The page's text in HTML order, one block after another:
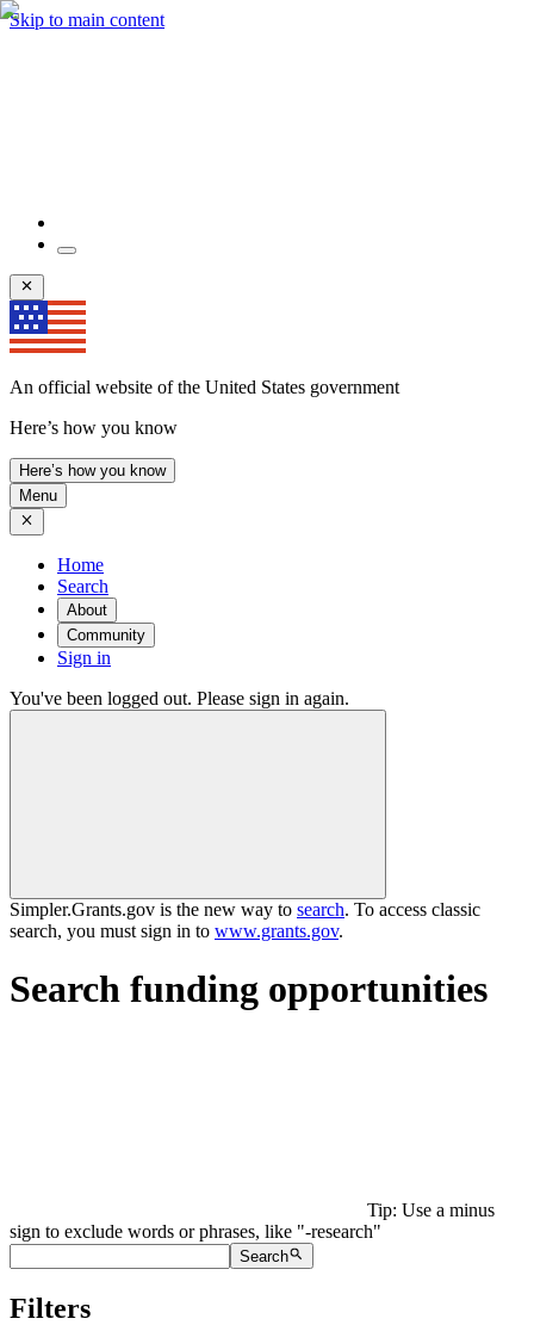
Skip to main content
An official website of the United States government
Here’s how you know
Here’s how you know
Menu
Home
Search
About
Community
Sign in
You've been logged out. Please sign in again.
Simpler.Grants.gov is the new way to search. To access classic
search, you must sign in to www.grants.gov.
Search funding opportunities
Tip: Use a minus
sign to exclude words or phrases, like "-research"
Search
Filters